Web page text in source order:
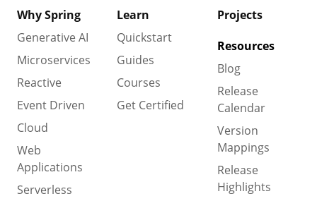
Why Spring
Generative AI
Microservices
Reactive
Event Driven
Cloud
Web
Applications
Serverless
Learn
Quickstart
Guides
Courses
Get Certified
Projects
Resources
Blog
Release
Calendar
Version
Mappings
Release
Highlights